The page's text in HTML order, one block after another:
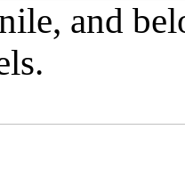
and